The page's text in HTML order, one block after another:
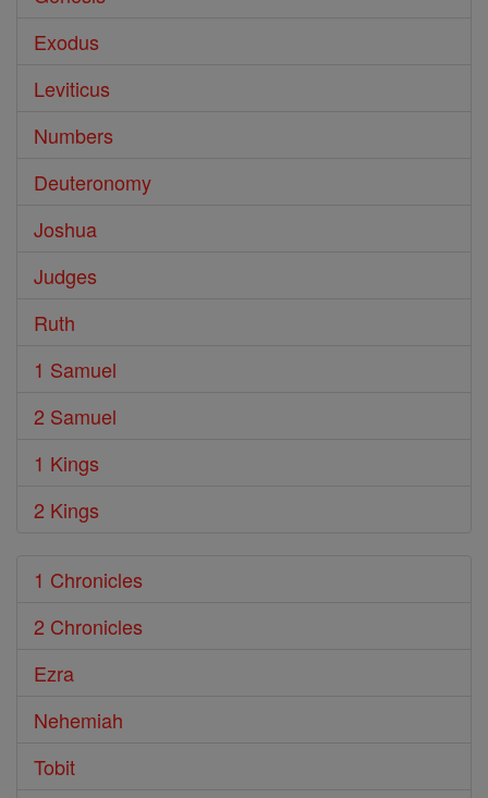
Exodus
Leviticus
Numbers
Deuteronomy
Joshua
Judges
Ruth
1 Samuel
2 Samuel
1 Kings
2 Kings
1 Chronicles
2 Chronicles
Ezra
Nehemiah
Tobit